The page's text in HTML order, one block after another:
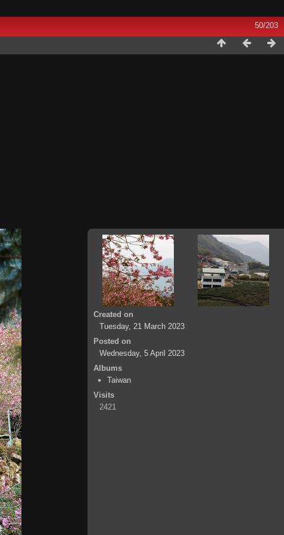
50/203
Created on
Tuesday, 21 March 2023
Posted on
Wednesday, 5 April 2023
Albums
Taiwan
Visits
2421